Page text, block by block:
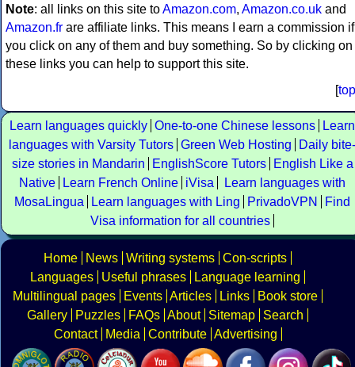
Note: all links on this site toAmazon.com, Amazon.co.uk and
Amazon.fr are affiliate links. This means I earn a commission if
you click on any of them and buy something. So by clicking on
these links you can help to support this site.
[top
Learn languages quickly One-to-one Chinese lessons
Learn
languages with Varsity Tutors Green Web Hosting
Daily bite-
size stories in Mandarin
EnglishScore Tutors
English Like a
Native
Learn French Online iVisa
Learn languages with
MosaLingua
Learn languages with Ling PrivadoVPN
Find
Visa information for all countries
Home News Writing systems Con-scripts
Languages
Useful phrases
Language learning
Multilingual pages
Events Articles Links
Book store
Gallery
Puzzles FAQs About Sitemap
Search
Contact
Media Contribute Advertising